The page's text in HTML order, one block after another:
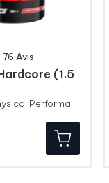
76 Avis
(1.5
Explosive Physical Performance